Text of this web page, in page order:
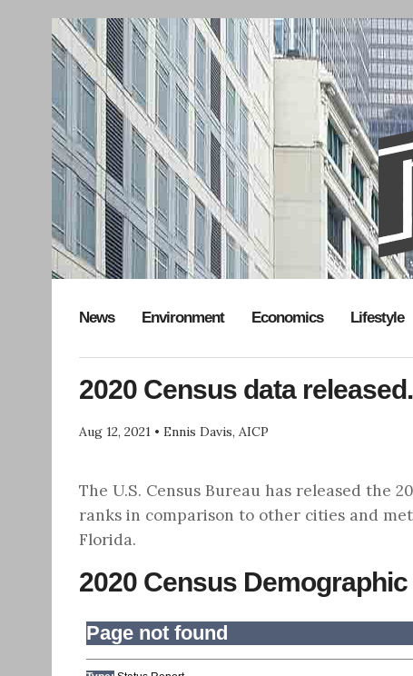
News Environment Economics Lifestyle
2020 Census data
Aug 12, 2021 • Ennis Davis, AICP
The U.S. Census Bureau has released the
ranks in comparison to other cities and
Florida.
2020 Census